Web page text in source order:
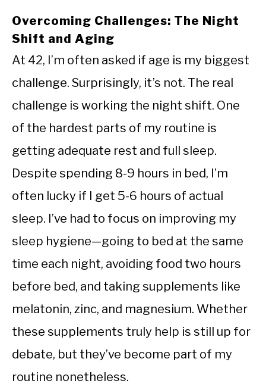
Overcoming Challenges: The Night
Shift and Aging
At 42, I’m often asked if age is my biggest
challenge. Surprisingly, it’s not. The real
challenge is working the night shift. One
of the hardest parts of my routine is
getting adequate rest and full sleep.
Despite spending 8-9 hours in bed, I’m
often lucky if I get 5-6 hours of actual
sleep. I’ve had to focus on improving my
sleep hygiene—going to bed at the same
time each night, avoiding food two hours
before bed, and taking supplements like
melatonin, zinc, and magnesium. Whether
these supplements truly help is still up for
debate, but they’ve become part of my
routine nonetheless.